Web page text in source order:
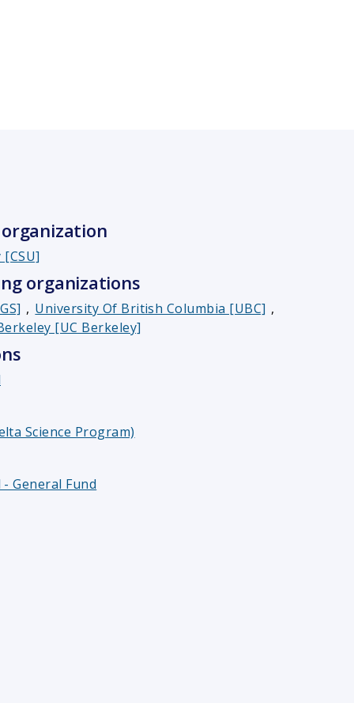
organizations
, University Of British Columbia [UBC] ,
[UC Berkeley]
Science Program)
General Fund